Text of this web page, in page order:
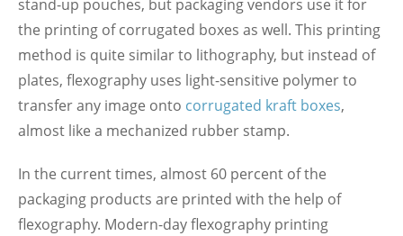
stand-up pouches, but packaging vendors use it for
the printing of corrugated boxes as well. This printing
method is quite similar to lithography, but instead of
plates, flexography uses light-sensitive polymer to
transfer any image onto corrugated kraft boxes,
almost like a mechanized rubber stamp.
In the current times, almost 60 percent of the
packaging products are printed with the help of
flexography. Modern-day flexography printing